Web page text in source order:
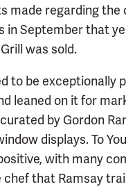
made regarding the
in September that
was sold.
to be
leaned on it for
by Gordon
displays. To
with many
chef that Ramsay